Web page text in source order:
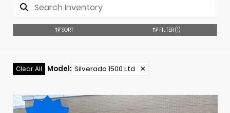
SORT FILTER(1)
Clear All Model: Silverado 1500 Ltd ✕